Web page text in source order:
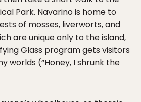
Park. Navarino is home to
of mosses, liverworts, and
are unique only to the island,
Glass program gets visitors
worlds (“Honey, I shrunk the